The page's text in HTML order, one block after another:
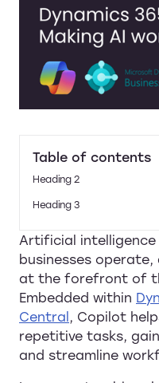
Table of contents
Heading 2
Heading 3
Artificial intelligence
businesses
at the forefront of
Embedded within
Central, Copilot
repetitive tasks,
and streamline